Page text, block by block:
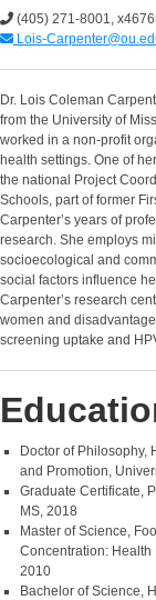
(405) 271-8001,
Lois-
Dr. Lois Coleman
from the University of
worked in a non-profit
health settings. One of
the national Project
Schools, part of former
Carpenter’s years of
research. She employs
socioecological and
social factors influence
Carpenter’s research
women and
screening uptake and
Doctor of Philosophy,
and Promotion,
Graduate Certificate,
MS, 2018
Master of Science,
Concentration: Health
2010
Bachelor of Science,